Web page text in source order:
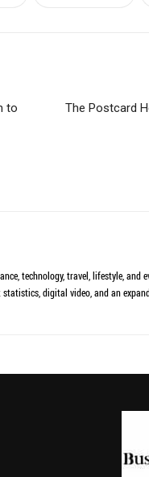
to
The Postcard
technology, travel, lifestyle, and
digital video, and an